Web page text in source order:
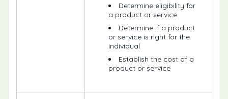
Determine eligibility for
a product or service
Determine if a product
or service is right for the
individual
Establish the cost of a
product or service